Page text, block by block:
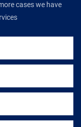
cases we have